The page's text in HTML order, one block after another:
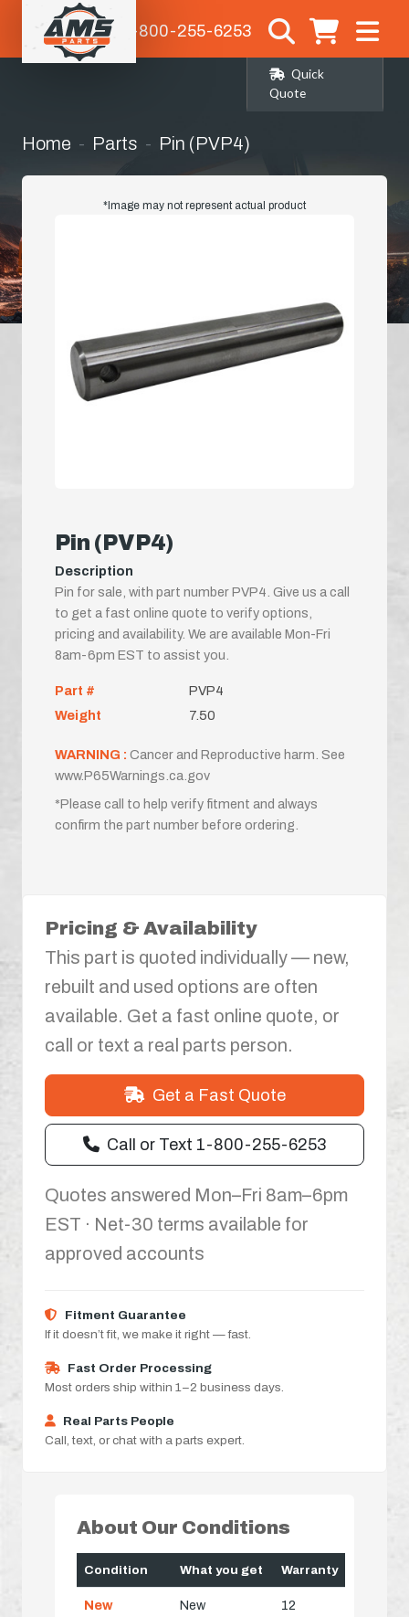
1-800-255-6253
Quick
Quote
Home Parts Pin (PVP4)
*Image may not represent actual product
Pin (PVP4)
Description
Pin for sale, with part number PVP4. Give us a call
to get a fast online quote to verify options,
pricing and availability. We are available Mon-Fri
8am-6pm EST to assist you.
Part #
PVP4
Weight
7.50
WARNING : Cancer and Reproductive harm. See
www.P65Warnings.ca.gov
*Please call to help verify fitment and always
confirm the part number before ordering.
Pricing & Availability
This part is quoted individually — new,
rebuilt and used options are often
available. Get a fast online quote, or
call or text a real parts person.
Get a Fast Quote
Call or Text 1-800-255-6253
Quotes answered Mon–Fri 8am–6pm
EST · Net-30 terms available for
approved accounts
Fitment Guarantee
If it doesn’t fit, we make it right — fast.
Fast Order Processing
Most orders ship within 1–2 business days.
Real Parts People
Call, text, or chat with a parts expert.
About Our Conditions
Condition What you get Warranty
New
New
12